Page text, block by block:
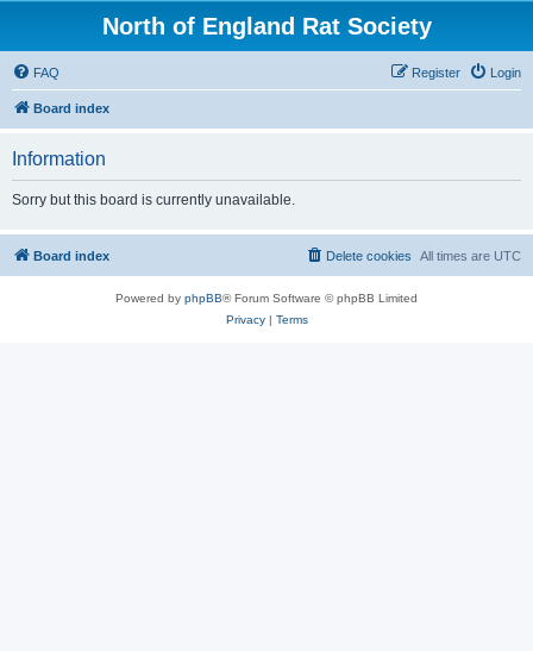
North of England Rat Society
FAQ Login
Register
Board index
Information
Sorry but this board is currently unavailable.
Board index All times are UTC
Delete cookies
Powered by phpBB® Forum Software © phpBB Limited
Privacy| Terms